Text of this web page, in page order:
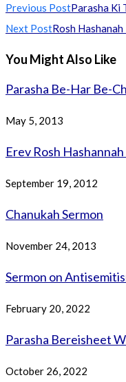
Read
more
Previous PostParasha Ki
Next PostRosh
You Might Also Like
Parasha Be-Har Be-
May 5, 2013
Erev Rosh
September 19, 2012
Chanukah Sermon
November 24, 2013
Sermon on
February 20, 2022
Parasha Bereisheet
October 26, 2022